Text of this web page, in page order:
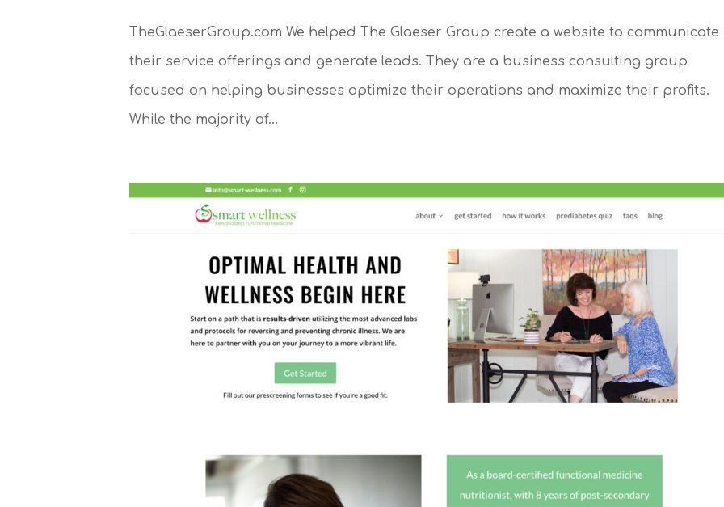
TheGlaeserGroup.com We helped The Glaeser Group create a website to communicate
their service offerings and generate leads. They are a business consulting group
focused on helping businesses optimize their operations and maximize their profits.
While the majority of...